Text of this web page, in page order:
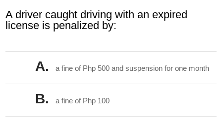
A driver caught driving with an expired
license is penalized by:
A. a fine of Php 500 and suspension for one month
B. a fine of Php 100